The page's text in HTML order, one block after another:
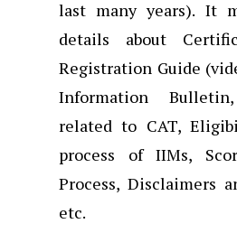
last many years). It
details about
Registration Guide
Information
related to CAT,
process of IIMs,
Process, Disclaimers
etc.